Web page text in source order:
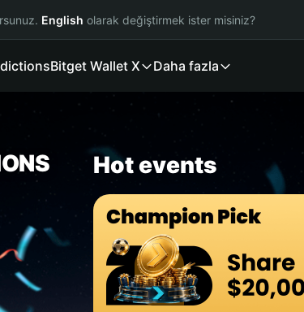
English olarak değiştirmek ister misiniz?
Bitget Wallet X Daha fazla
Hot events